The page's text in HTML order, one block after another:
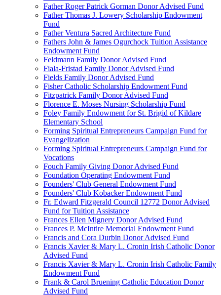
Father Roger Patrick Gorman Donor Advised Fund
Father Thomas J. Lowery Scholarship Endowment
Fund
Father Ventura Sacred Architecture Fund
Fathers John & James Ogurchock Tuition Assistance
Endowment Fund
Feldmann Family Donor Advised Fund
Fiala-Fristad Family Donor Advised Fund
Fields Family Donor Advised Fund
Fisher Catholic Scholarship Endowment Fund
Fitzpatrick Family Donor Advised Fund
Florence E. Moses Nursing Scholarship Fund
Foley Family Endowment for St. Brigid of Kildare
Elementary School
Forming Spiritual Entrepreneurs Campaign Fund for
Evangelization
Forming Spiritual Entrepreneurs Campaign Fund for
Vocations
Fouch Family Giving Donor Advised Fund
Foundation Operating Endowment Fund
Founders' Club General Endowment Fund
Founders' Club Kobacker Endowment Fund
Fr. Edward Fitzgerald Council 12772 Donor Advised
Fund for Tuition Assistance
Frances Ellen Mignery Donor Advised Fund
Frances P. McIntire Memorial Endowment Fund
Francis and Cora Durbin Donor Advised Fund
Francis Xavier & Mary L. Cronin Irish Catholic Donor
Advised Fund
Francis Xavier & Mary L. Cronin Irish Catholic Family
Endowment Fund
Frank & Carol Bruening Catholic Education Donor
Advised Fund